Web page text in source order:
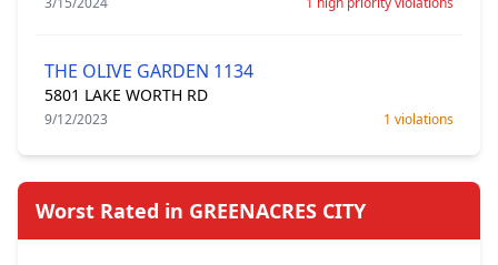
THE OLIVE GARDEN 1134
5801 LAKE WORTH RD
9/12/2023 1 violations
Worst Rated in GREENACRES CITY